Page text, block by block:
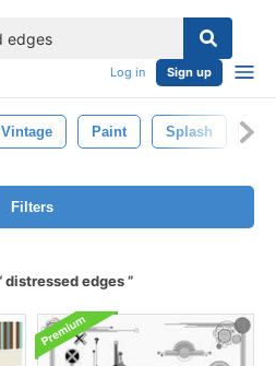
Log in Sign up
Vintage Paint Splash
Filters
distressed edges